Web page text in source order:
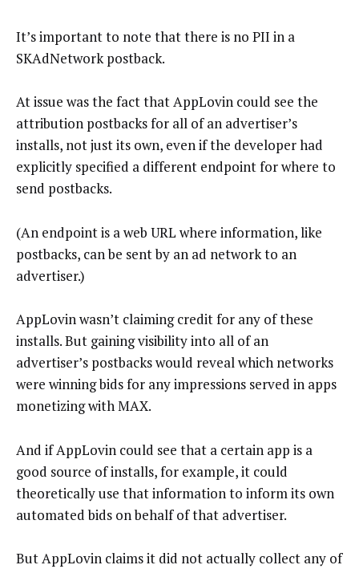
It’s important to note that there is no PII in a
SKAdNetwork postback.
At issue was the fact that AppLovin could see the
attribution postbacks for all of an advertiser’s
installs, not just its own, even if the developer had
explicitly specified a different endpoint for where to
send postbacks.
(An endpoint is a web URL where information, like
postbacks, can be sent by an ad network to an
advertiser.)
AppLovin wasn’t claiming credit for any of these
installs. But gaining visibility into all of an
advertiser’s postbacks would reveal which networks
were winning bids for any impressions served in apps
monetizing with MAX.
And if AppLovin could see that a certain app is a
good source of installs, for example, it could
theoretically use that information to inform its own
automated bids on behalf of that advertiser.
But AppLovin claims it did not actually collect any of